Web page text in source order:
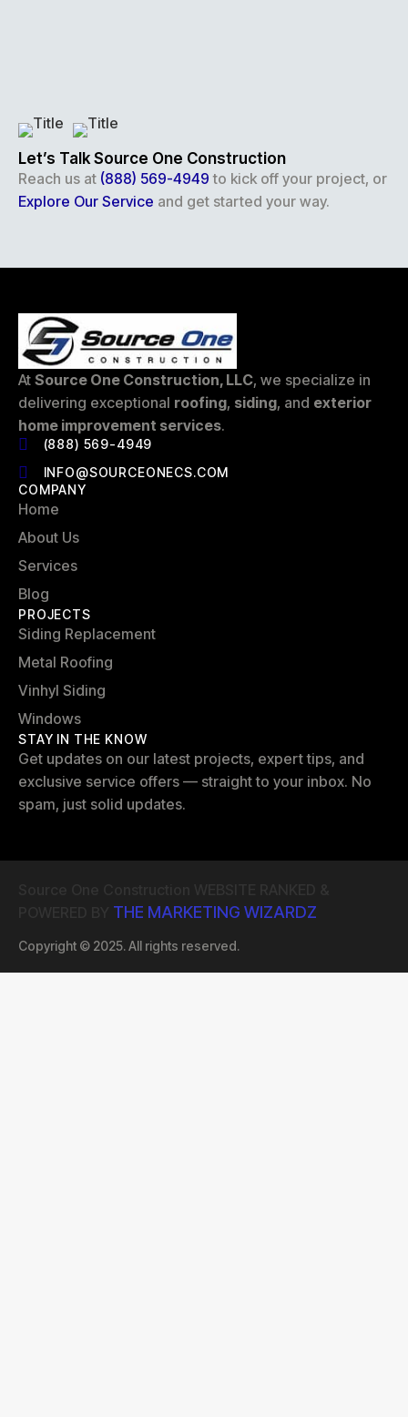
Let’s Talk Source One Construction
Reach us at (888) 569-4949 to kick off your project, or
Explore Our Service and get started your way.
At Source One Construction, LLC, we specialize in
delivering exceptional roofing, siding, and exterior
home improvement services.
(888) 569-4949
INFO@SOURCEONECS.COM
COMPANY
Home
About Us
Services
Blog
PROJECTS
Siding Replacement
Metal Roofing
Vinhyl Siding
Windows
STAY IN THE KNOW
Get updates on our latest projects, expert tips, and
exclusive service offers — straight to your inbox. No
spam, just solid updates.
THE MARKETING WIZARDZ
Copyright © 2025. All rights reserved.